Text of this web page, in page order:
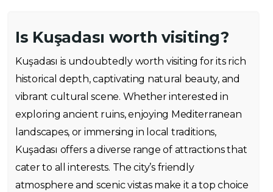
Is Kuşadası worth visiting?
Kuşadası is undoubtedly worth visiting for its rich
historical depth, captivating natural beauty, and
vibrant cultural scene. Whether interested in
exploring ancient ruins, enjoying Mediterranean
landscapes, or immersing in local traditions,
Kuşadası offers a diverse range of attractions that
cater to all interests. The city’s friendly
atmosphere and scenic vistas make it a top choice